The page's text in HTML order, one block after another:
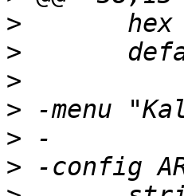
>
>
>
>
>
>